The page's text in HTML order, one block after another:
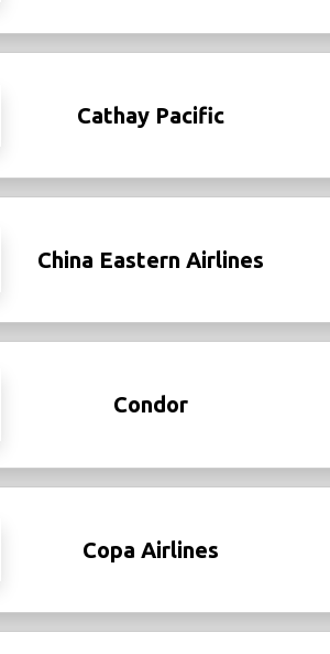
Cathay Pacific
China Eastern Airlines
Condor
Copa Airlines